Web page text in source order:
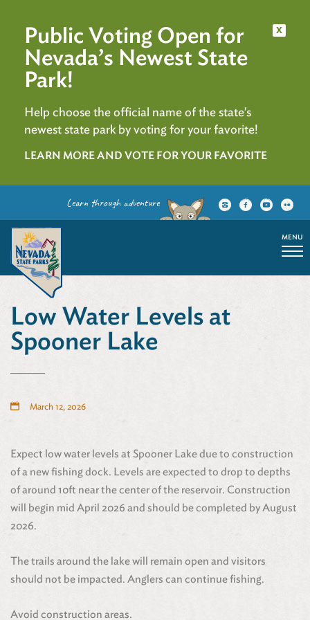
x
Public Voting Open for
Nevada’s Newest State
Park!
Help choose the official name of the state's
newest state park by voting for your favorite!
LEARN MORE AND VOTE FOR YOUR FAVORITE
Learn through adventure
MENU
Low Water Levels at
Spooner Lake
March 12, 2026
Expect low water levels at Spooner Lake due to construction
of a new fishing dock. Levels are expected to drop to depths
of around 10ft near the center of the reservoir. Construction
will begin mid April 2026 and should be completed by August
2026.
The trails around the lake will remain open and visitors
should not be impacted. Anglers can continue fishing.
Avoid construction areas.